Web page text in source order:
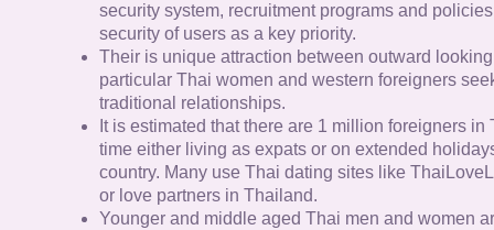
security system, recruitment programs and
security of users as a key priority.
Their is unique attraction between outward
particular Thai women and western foreigners
traditional relationships.
It is estimated that there are 1 million foreigners in
time either living as expats or on extended
country. Many use Thai dating sites like
or love partners in Thailand.
Younger and middle aged Thai men and women